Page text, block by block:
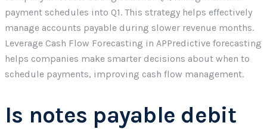
payment schedules into Q1. This strategy helps effectively
manage accounts payable during slower revenue months.
Leverage Cash Flow Forecasting in APPredictive forecasting
helps companies make smarter decisions about when to
schedule payments, improving cash flow management.
Is notes payable debit